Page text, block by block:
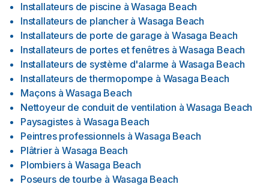
Installateurs de piscine à Wasaga Beach
Installateurs de plancher à Wasaga Beach
Installateurs de porte de garage à Wasaga Beach
Installateurs de portes et fenêtres à Wasaga Beach
Installateurs de système d'alarme à Wasaga Beach
Installateurs de thermopompe à Wasaga Beach
Maçons à Wasaga Beach
Nettoyeur de conduit de ventilation à Wasaga Beach
Paysagistes à Wasaga Beach
Peintres professionnels à Wasaga Beach
Plâtrier à Wasaga Beach
Plombiers à Wasaga Beach
Poseurs de tourbe à Wasaga Beach